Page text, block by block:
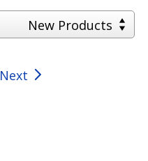
New Products
Next